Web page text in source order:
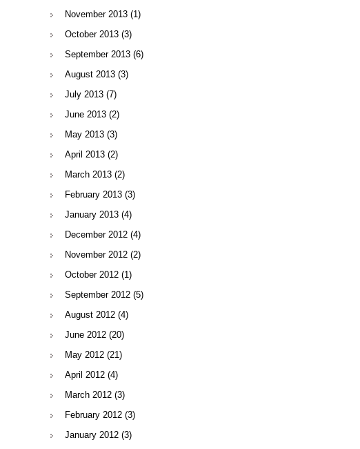
November 2013 (1)
October 2013 (3)
September 2013 (6)
August 2013 (3)
July 2013 (7)
June 2013 (2)
May 2013 (3)
April 2013 (2)
March 2013 (2)
February 2013 (3)
January 2013 (4)
December 2012 (4)
November 2012 (2)
October 2012 (1)
September 2012 (5)
August 2012 (4)
June 2012 (20)
May 2012 (21)
April 2012 (4)
March 2012 (3)
February 2012 (3)
January 2012 (3)